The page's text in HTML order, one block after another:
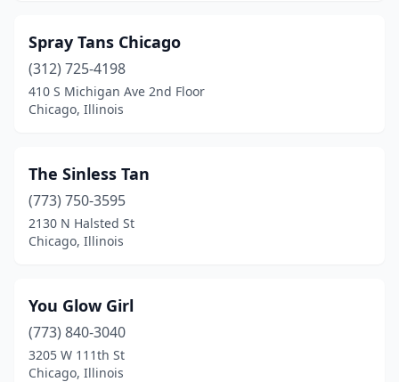
Spray Tans Chicago
(312) 725-4198
410 S Michigan Ave 2nd Floor
Chicago, Illinois
The Sinless Tan
(773) 750-3595
2130 N Halsted St
Chicago, Illinois
You Glow Girl
(773) 840-3040
3205 W 111th St
Chicago, Illinois